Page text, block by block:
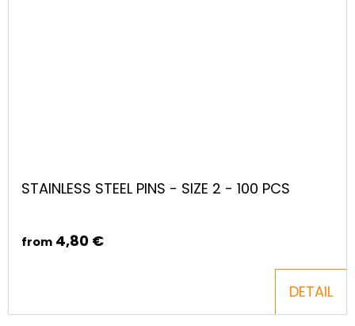
STAINLESS STEEL PINS - SIZE 2 - 100 PCS
from 4,80 €
DETAIL